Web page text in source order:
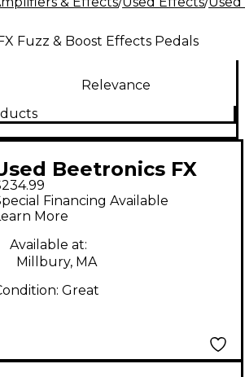
Fuzz & Boost Effects Pedals
Relevance
Beetronics FX
Effect Pedal
Financing Available
More
Available at:
Millbury, MA
Great